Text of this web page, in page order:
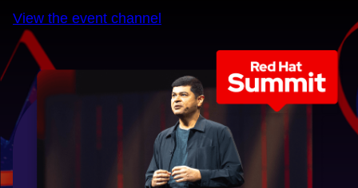
View the event channel